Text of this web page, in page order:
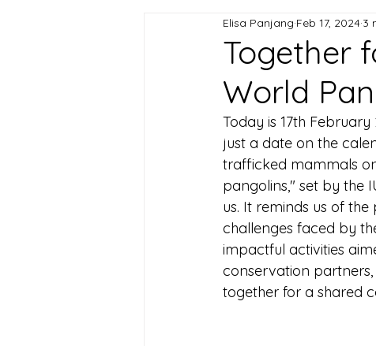
Together
World
Elisa Panjang Feb 17, 2024 3
Today is 17th
just a date on the
trafficked mammals
pangolins," set by the
us. It reminds us of
challenges faced by
impactful activities
conservation
together for a shared